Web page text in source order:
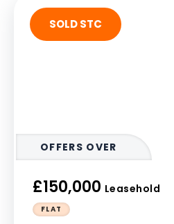
OFFERS OVER
£150,000 Leasehold
FLAT
SOLD STC